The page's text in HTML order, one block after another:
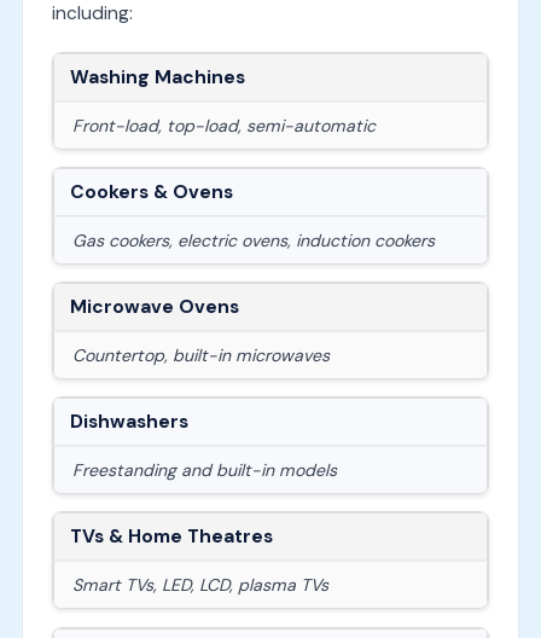
including:
Washing Machines
Front-load, top-load, semi-automatic
Cookers & Ovens
Gas cookers, electric ovens, induction cookers
Microwave Ovens
Countertop, built-in microwaves
Dishwashers
Freestanding and built-in models
TVs & Home Theatres
Smart TVs, LED, LCD, plasma TVs